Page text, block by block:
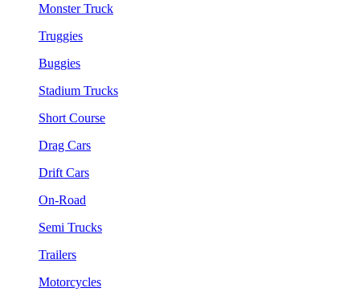
Monster Truck
Truggies
Buggies
Stadium Trucks
Short Course
Drag Cars
Drift Cars
On-Road
Semi Trucks
Trailers
Motorcycles